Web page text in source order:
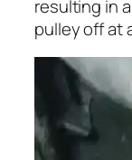
resulting in
pulley off at